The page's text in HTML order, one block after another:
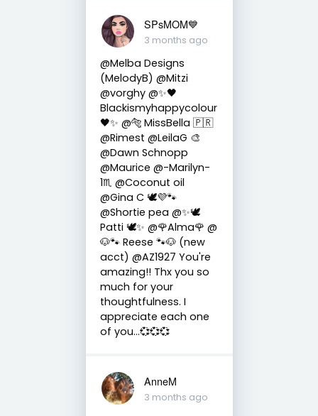
SPsMOM💙
3 months ago
@Melba Designs
(MelodyB) @Mitzi
@vorghy @✨🖤
Blackismyhappycolour
🖤✨ @🐅 MissBella 🇵🇷
@Rimest @LeilaG 🎨
@Dawn Schnopp
@Maurice @-Marilyn-
1♏ @Coconut oil
@Gina C 🕊💜🐾
@Shortie pea @✨🕊️
Patti 🕊️✨ @🌹Alma🌹 @
🐶🐾 Reese 🐾🐶 (new
acct) @AZ1927 You're
amazing!! Thx you so
much for your
thoughtfulness. I
appreciate each one
of you...💞💞💞
AnneM
3 months ago